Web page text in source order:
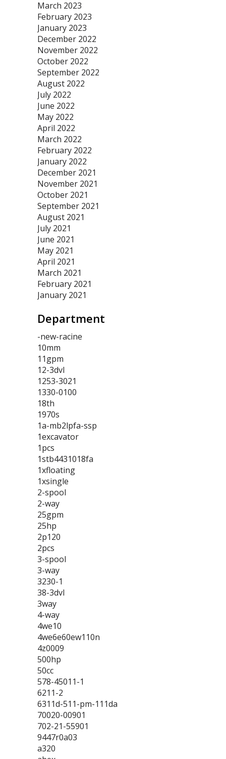
March 2023
February 2023
January 2023
December 2022
November 2022
October 2022
September 2022
August 2022
July 2022
June 2022
May 2022
April 2022
March 2022
February 2022
January 2022
December 2021
November 2021
October 2021
September 2021
August 2021
July 2021
June 2021
May 2021
April 2021
March 2021
February 2021
January 2021
Department
-new-racine
10mm
11gpm
12-3dvl
1253-3021
1330-0100
18th
1970s
1a-mb2lpfa-ssp
1excavator
1pcs
1stb4431018fa
1xfloating
1xsingle
2-spool
2-way
25gpm
25hp
2p120
2pcs
3-spool
3-way
3230-1
38-3dvl
3way
4-way
4we10
4we6e60ew110n
4z0009
500hp
50cc
578-45011-1
6211-2
6311d-511-pm-111da
70020-00901
702-21-55901
9447r0a03
a320